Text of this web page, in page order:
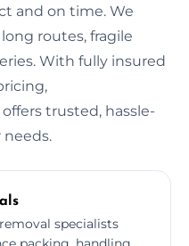
and on time. We
routes, fragile
With fully insured
trusted, hassle-
needs.
specialists